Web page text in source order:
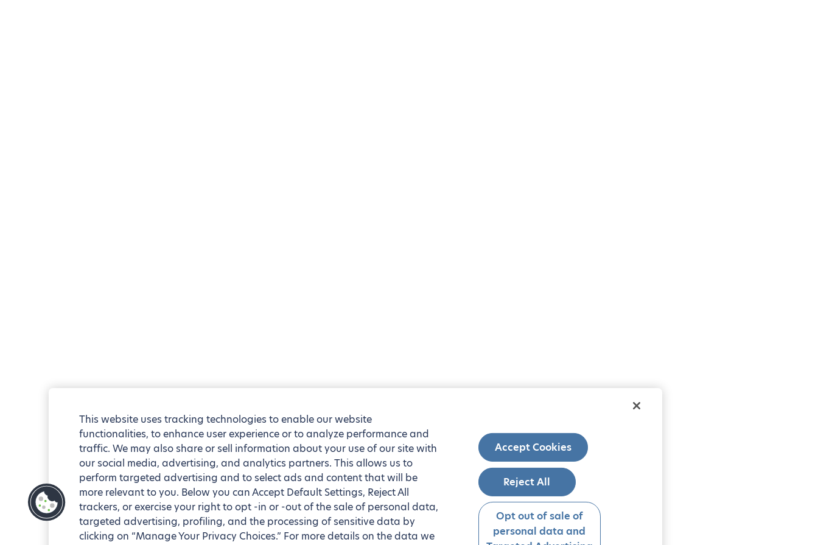
This website uses tracking technologies to enable our website
functionalities, to enhance user experience or to analyze performance and
traffic. We may also share or sell information about your use of our site with
our social media, advertising, and analytics partners. This allows us to
perform targeted advertising and to select ads and content that will be
more relevant to you. Below you can Accept Default Settings, Reject All
trackers, or exercise your right to opt -in or -out of the sale of personal data,
targeted advertising, profiling, and the processing of sensitive data by
clicking on “Manage Your Privacy Choices.” For more details on the data we
Accept Cookies
Reject All
Opt out of sale of
personal data and